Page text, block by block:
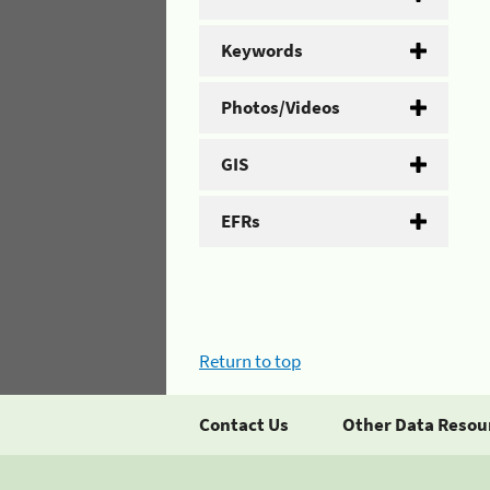
Keywords
Photos/Videos
GIS
EFRs
Return to top
Contact Us Other Data